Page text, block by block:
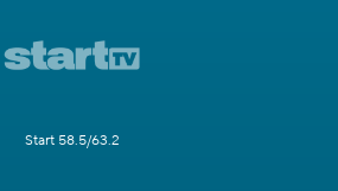
Start 58.5/63.2